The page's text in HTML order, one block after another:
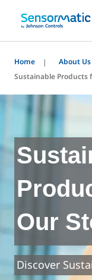
Home About Us
Sustainable Products
Our
Discover